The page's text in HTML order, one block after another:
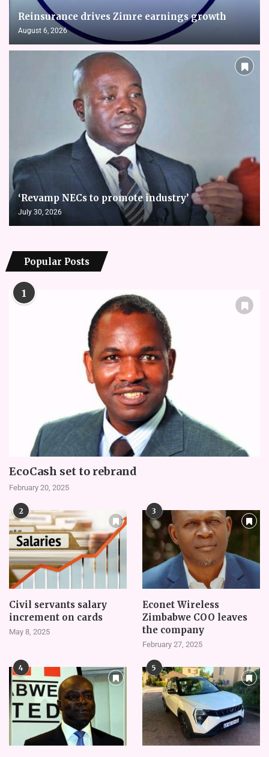
Reinsurance drives Zimre earnings growth
August 6, 2026
‘Revamp NECs to promote industry’
July 30, 2026
Popular Posts
1
EcoCash set to rebrand
February 20, 2025
2
Civil servants salary
increment on cards
May 8, 2025
3
Econet Wireless
Zimbabwe COO leaves
the company
February 27, 2025
4 5